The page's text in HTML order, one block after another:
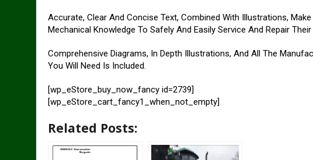
Accurate, Clear And Concise Text, Combined With Illustrations,
Mechanical Knowledge To Safely And Easily Service And Repair
Comprehensive Diagrams, In Depth Illustrations, And All The
You Will Need Is Included.
[wp_eStore_buy_now_fancy id=2739]
[wp_eStore_cart_fancy1_when_not_empty]
Related Posts: